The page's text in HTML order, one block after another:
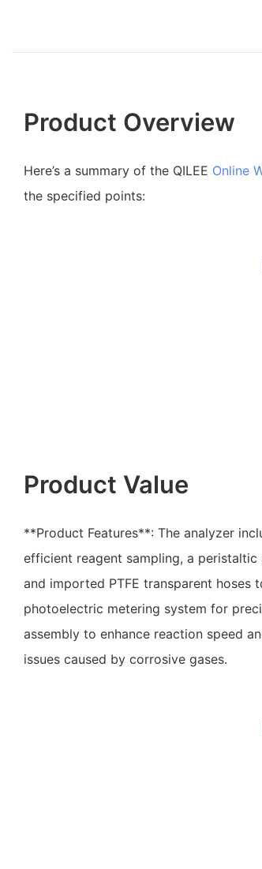
Product Overview
Here’s a summary of the QILEE Online
the specified points:
Product Value
**Product Features**: The analyzer
efficient reagent sampling, a
and imported PTFE transparent hoses
photoelectric metering system for
assembly to enhance reaction speed
issues caused by corrosive gases.